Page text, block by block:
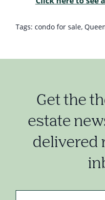
Tags: condo for sale,
Get the
estate
delivered